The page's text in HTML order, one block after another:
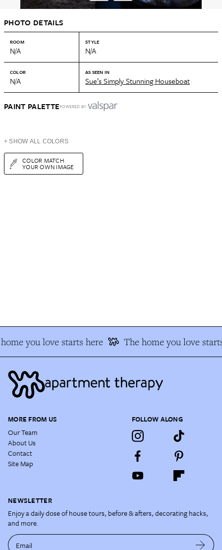
PHOTO DETAILS
ROOM
N/A
STYLE
N/A
COLOR
N/A
AS SEEN IN
Sue’s Simply Stunning Houseboat
PAINT PALETTEPOWERED BY
+ SHOW ALL COLORS
COLOR MATCH
YOUR OWN IMAGE
you love starts here The home you love
MORE FROM US
Our Team
About Us
Contact
Site Map
FOLLOW ALONG
NEWSLETTER
Enjoy a daily dose of house tours, before & afters, decorating hacks,
and more.
Email